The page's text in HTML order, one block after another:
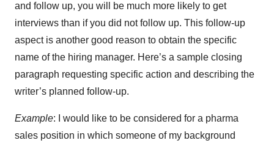
and follow up, you will be much more likely to get
interviews than if you did not follow up. This follow-up
aspect is another good reason to obtain the specific
name of the hiring manager. Here’s a sample closing
paragraph requesting specific action and describing the
writer’s planned follow-up.
Example: I would like to be considered for a pharma
sales position in which someone of my background